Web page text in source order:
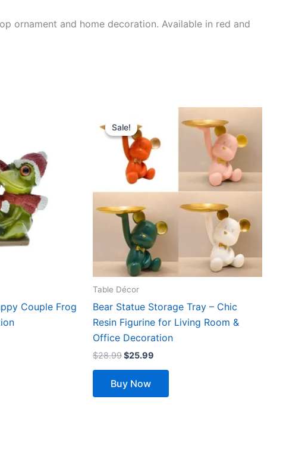
ornament and home decoration. Available in red and
Couple Frog
Sale!
Sale!
Table Décor
Bear Statue Storage Tray – Chic
Resin Figurine for Living Room &
Office Decoration
$28.99
price
was:
$28.99.
$25.99
$25.99.
Buy Now
product
variants.
The
options
on
page